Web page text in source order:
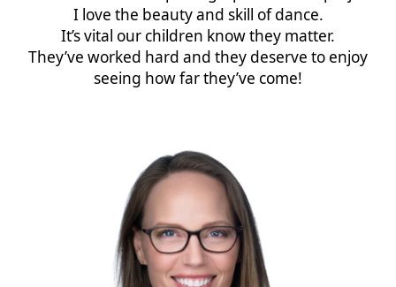
I love the beauty and skill of dance.
It’s vital our children know they matter.
They’ve worked hard and they deserve to enjoy
seeing how far they’ve come!